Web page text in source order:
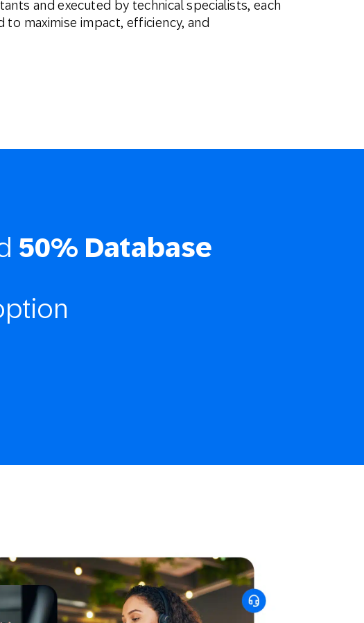
and executed by technical specialists, each
to maximise impact, efficiency, and
50% Database